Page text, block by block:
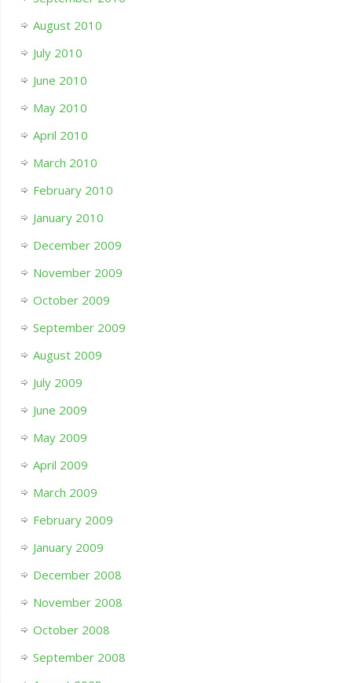
August 2010
July 2010
June 2010
May 2010
April 2010
March 2010
February 2010
January 2010
December 2009
November 2009
October 2009
September 2009
August 2009
July 2009
June 2009
May 2009
April 2009
March 2009
February 2009
January 2009
December 2008
November 2008
October 2008
September 2008